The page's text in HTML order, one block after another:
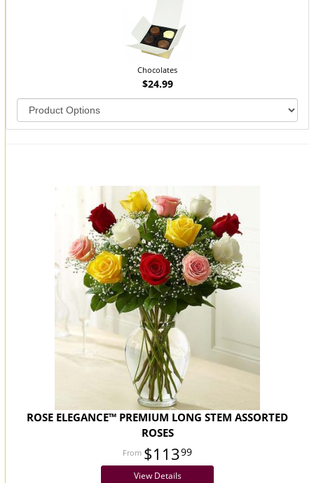
Chocolates
$24.99
ROSE ELEGANCE™ PREMIUM LONG STEM ASSORTED
ROSES
$11399
View Details